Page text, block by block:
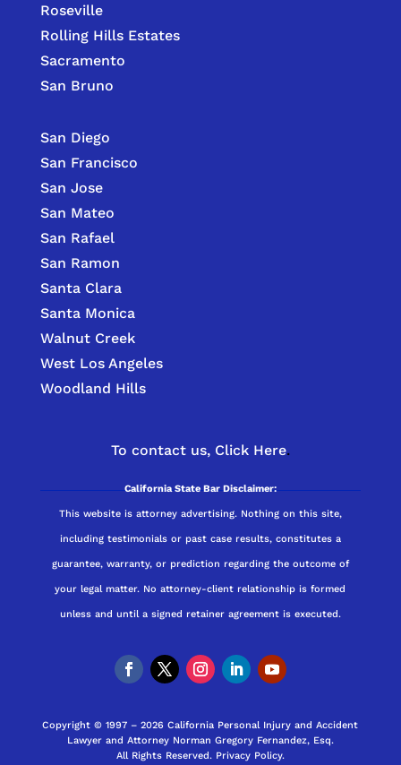
Roseville
Rolling Hills Estates
Sacramento
San Bruno
San Diego
San Francisco
San Jose
San Mateo
San Rafael
San Ramon
Santa Clara
Santa Monica
Walnut Creek
West Los Angeles
Woodland Hills
To contact us, Click Here.
California State Bar Disclaimer:
This website is attorney advertising. Nothing on this site,
including testimonials or past case results, constitutes a
guarantee, warranty, or prediction regarding the outcome of
your legal matter. No attorney-client relationship is formed
unless and until a signed retainer agreement is executed.
Copyright © 1997 – 2026 California Personal Injury and Accident
Lawyer and Attorney Norman Gregory Fernandez, Esq.
All Rights Reserved. Privacy Policy.